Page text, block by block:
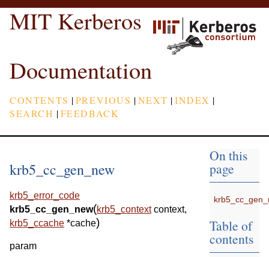
MIT Kerberos
Documentation
CONTENTS |PREVIOUS |NEXT |INDEX |
SEARCH |FEEDBACK
krb5_cc_gen_new
krb5_error_code
krb5_cc_gen_new(krb5_context context,
krb5_ccache *cache)
param
On this
page
Table of
contents